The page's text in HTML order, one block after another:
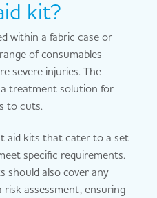
kit?
within a fabric case or
of consumables
severe injuries. The
treatment solution for
to cuts.
aid kits that cater to a set
specific requirements.
should also cover any
assessment, ensuring